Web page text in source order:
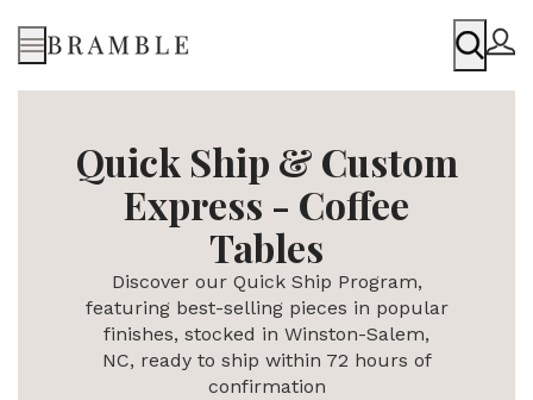
Menu
Quick Ship & Custom
Express - Coffee
Tables
Discover our Quick Ship Program,
featuring best-selling pieces in popular
finishes, stocked in Winston-Salem,
NC, ready to ship within 72 hours of
confirmation